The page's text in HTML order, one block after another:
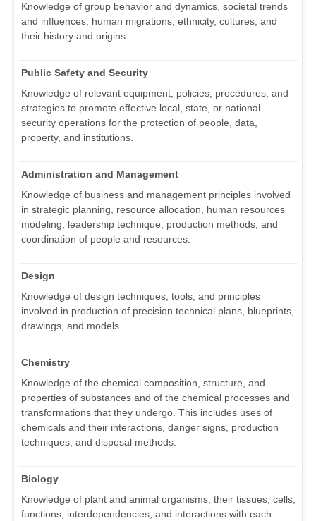
Knowledge of group behavior and dynamics, societal trends
and influences, human migrations, ethnicity, cultures, and
their history and origins.
Public Safety and Security
Knowledge of relevant equipment, policies, procedures, and
strategies to promote effective local, state, or national
security operations for the protection of people, data,
property, and institutions.
Administration and Management
Knowledge of business and management principles involved
in strategic planning, resource allocation, human resources
modeling, leadership technique, production methods, and
coordination of people and resources.
Design
Knowledge of design techniques, tools, and principles
involved in production of precision technical plans, blueprints,
drawings, and models.
Chemistry
Knowledge of the chemical composition, structure, and
properties of substances and of the chemical processes and
transformations that they undergo. This includes uses of
chemicals and their interactions, danger signs, production
techniques, and disposal methods.
Biology
Knowledge of plant and animal organisms, their tissues, cells,
functions, interdependencies, and interactions with each